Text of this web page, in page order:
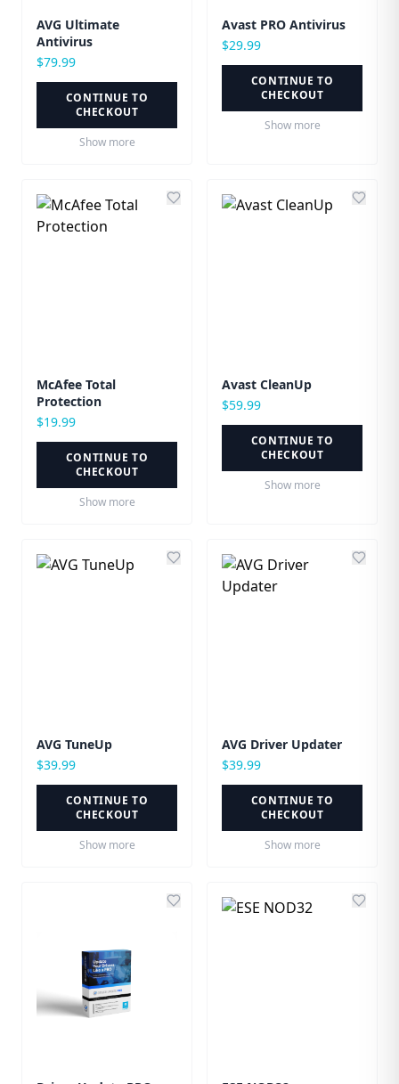
AVG Ultimate
Antivirus
$79.99
CONTINUE TO
CHECKOUT
Show more
Avast PRO Antivirus
$29.99
CONTINUE TO
CHECKOUT
Show more
McAfee Total
Protection
$19.99
CONTINUE TO
CHECKOUT
Show more
Avast CleanUp
$59.99
CONTINUE TO
CHECKOUT
Show more
AVG TuneUp
$39.99
CONTINUE TO
CHECKOUT
Show more
AVG Driver Updater
$39.99
CONTINUE TO
CHECKOUT
Show more